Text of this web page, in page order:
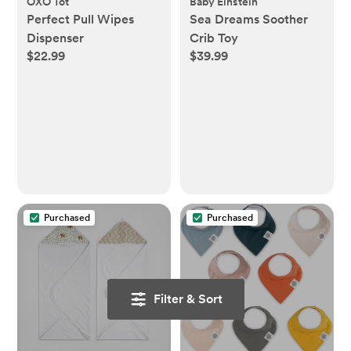
Filter & Sort
Perfect Pull Wipes
Dispenser
$22.99
Sea Dreams Soother
Crib Toy
$39.99
Purchased Purchased